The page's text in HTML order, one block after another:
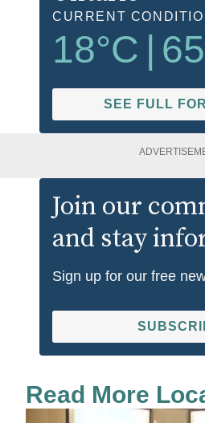
CURRENT
18°C 65
SEE FULL
Join our
and stay
Sign up for our free
Read More